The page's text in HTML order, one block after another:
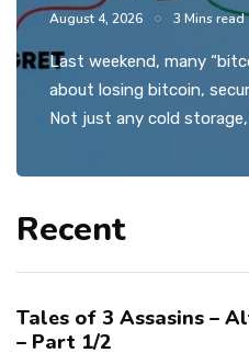
August 4, 2026 3 Mins read
Last weekend, many
about losing bitcoin,
Not just any cold
Recent
Tales of 3 Assasins –
– Part 1/2